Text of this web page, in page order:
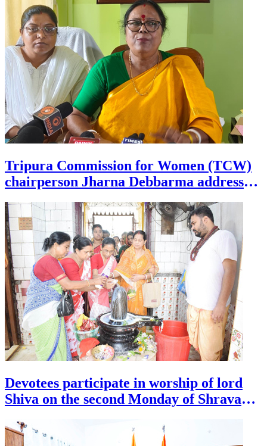
Tripura Commission for Women (TCW)
chairperson Jharna Debbarma addresses
a press conference at Agartala on July 28.
Devotees participate in worship of lord
Shiva on the second Monday of Shravana